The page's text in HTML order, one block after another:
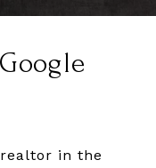
in the